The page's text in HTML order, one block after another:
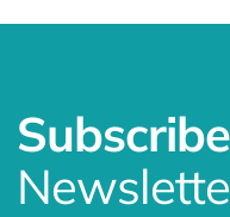
Subscribe